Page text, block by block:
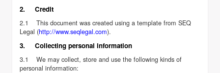
2. Credit
2.1 This document was created using a template from SEQ
Legal (http://www.seqlegal.com).
3. Collecting personal information
3.1 We may collect, store and use the following kinds of
personal information: